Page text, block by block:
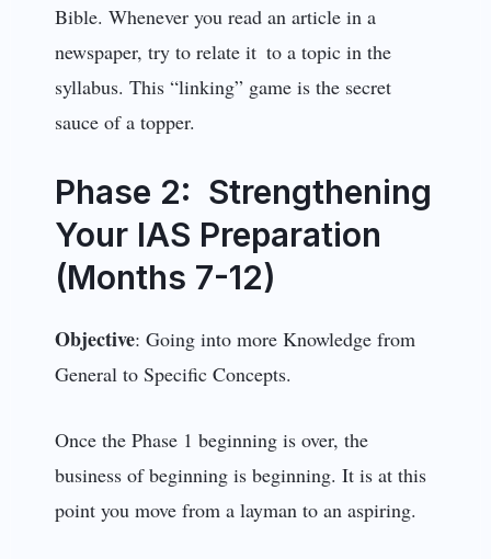
Bible. Whenever you read an article in a
newspaper, try to relate it to a topic in the
syllabus. This “linking” game is the secret
sauce of a topper.
Phase 2: Strengthening
Your IAS Preparation
(Months 7-12)
Objective: Going into more Knowledge from
General to Specific Concepts.
Once the Phase 1 beginning is over, the
business of beginning is beginning. It is at this
point you move from a layman to an aspiring.